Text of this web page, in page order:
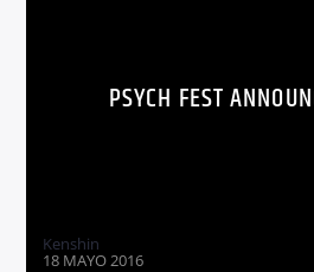
PSYCH FEST
Kenshin
18 MAYO 2016